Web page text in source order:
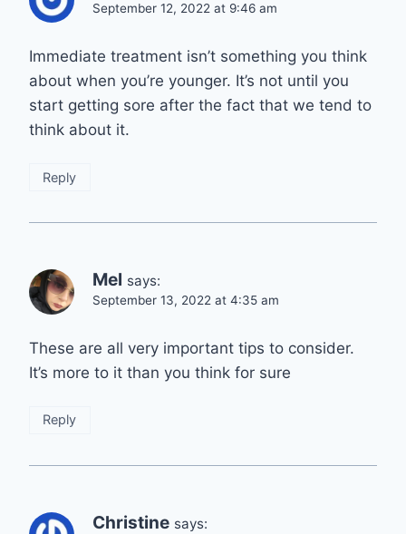
September 12, 2022 at 9:46 am
Immediate treatment isn’t something you think
about when you’re younger. It’s not until you
start getting sore after the fact that we tend to
think about it.
Reply
Mel says:
September 13, 2022 at 4:35 am
These are all very important tips to consider.
It’s more to it than you think for sure
Reply
Christine says: